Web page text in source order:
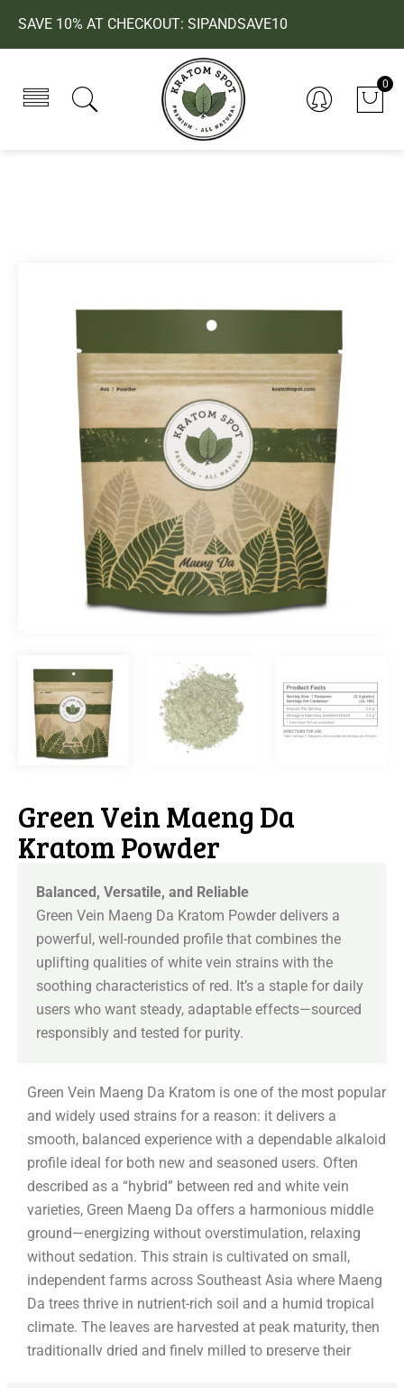
SAVE 10% AT CHECKOUT: SIPANDSAVE10
0
Green Vein Maeng Da
Kratom Powder
Balanced, Versatile, and Reliable
Green Vein Maeng Da Kratom Powder delivers a
powerful, well-rounded profile that combines the
uplifting qualities of white vein strains with the
soothing characteristics of red. It’s a staple for daily
users who want steady, adaptable effects—sourced
responsibly and tested for purity.
Green Vein Maeng Da Kratom is one of the most popular
and widely used strains for a reason: it delivers a
smooth, balanced experience with a dependable alkaloid
profile ideal for both new and seasoned users. Often
described as a “hybrid” between red and white vein
varieties, Green Maeng Da offers a harmonious middle
ground—energizing without overstimulation, relaxing
without sedation. This strain is cultivated on small,
independent farms across Southeast Asia where Maeng
Da trees thrive in nutrient-rich soil and a humid tropical
climate. The leaves are harvested at peak maturity, then
traditionally dried and finely milled to preserve their